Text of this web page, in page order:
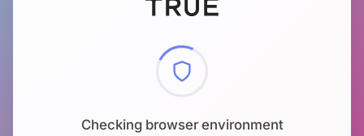
Checking browser environment